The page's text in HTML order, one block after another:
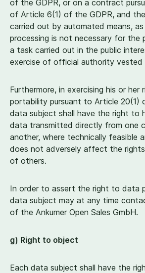
of the GDPR, or on a contract
of Article 6(1) of the GDPR, and
carried out by automated means,
processing is not necessary for the
a task carried out in the public
exercise of official authority vested
Furthermore, in exercising his or
portability pursuant to Article 20(1)
data subject shall have the right to
data transmitted directly from one
another, where technically feasible
does not adversely affect the
of others.
In order to assert the right to data
data subject may at any time
of the Ankumer Open Sales GmbH.
g) Right to object
Each data subject shall have the